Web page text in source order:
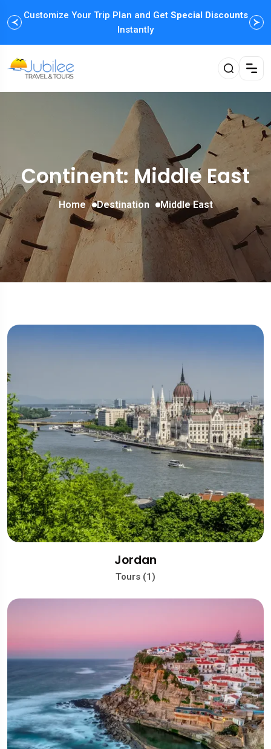
Customize Your Trip Plan and Get Special Discounts
Instantly
Continent: Middle East
Home Destination Middle East
Jordan
Tours (1)